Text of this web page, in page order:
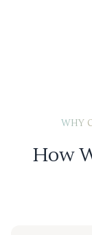
WHY
How